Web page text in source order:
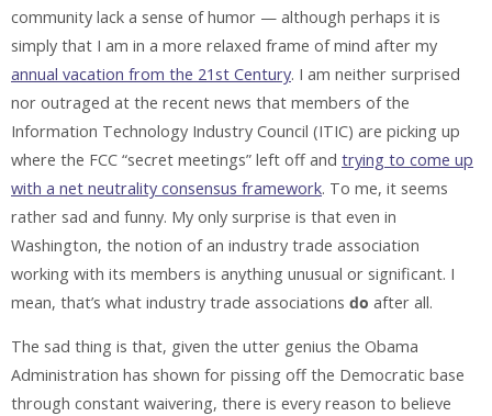
community lack a sense of humor — although perhaps it is
simply that I am in a more relaxed frame of mind after my
annual vacation from the 21st Century. I am neither surprised
nor outraged at the recent news that members of the
Information Technology Industry Council (ITIC) are picking up
where the FCC “secret meetings” left off and trying to come up
with a net neutrality consensus framework. To me, it seems
rather sad and funny. My only surprise is that even in
Washington, the notion of an industry trade association
working with its members is anything unusual or significant. I
mean, that’s what industry trade associations do after all.
The sad thing is that, given the utter genius the Obama
Administration has shown for pissing off the Democratic base
through constant waivering, there is every reason to believe